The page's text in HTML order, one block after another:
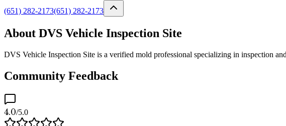
(651) 282-2173(651) 282-2173
About DVS Vehicle Inspection Site
DVS Vehicle Inspection Site is a verified mold professional specializing in inspection
Community Feedback
4.0/5.0